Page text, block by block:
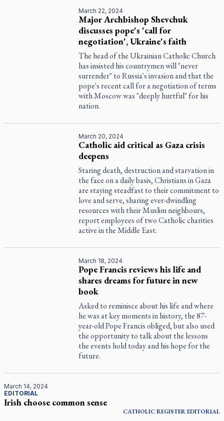
March 22, 2024
Major Archbishop Shevchuk
discusses pope's 'call for
negotiation', Ukraine's faith
The head of the Ukrainian Catholic Church
has insisted his countrymen will "never
surrender" to Russia's invasion and that the
pope's recent call for a negotiation of terms
with Moscow was "deeply hurtful" for his
nation.
March 20, 2024
Catholic aid critical as Gaza crisis
deepens
Staring death, destruction and starvation in
the face on a daily basis, Christians in Gaza
are staying steadfast to their commitment to
love and serve, sharing ever-dwindling
resources with their Muslim neighbours,
report employees of two Catholic charities
active in the Middle East.
March 18, 2024
Pope Francis reviews his life and
shares dreams for future in new
book
Asked to reminisce about his life and where
he was at key moments in history, the 87-
year-old Pope Francis obliged, but also used
the opportunity to talk about the lessons
the events hold today and his hope for the
future.
March 14, 2024
EDITORIAL
Irish choose common sense
CATHOLIC REGISTEREDITORIAL